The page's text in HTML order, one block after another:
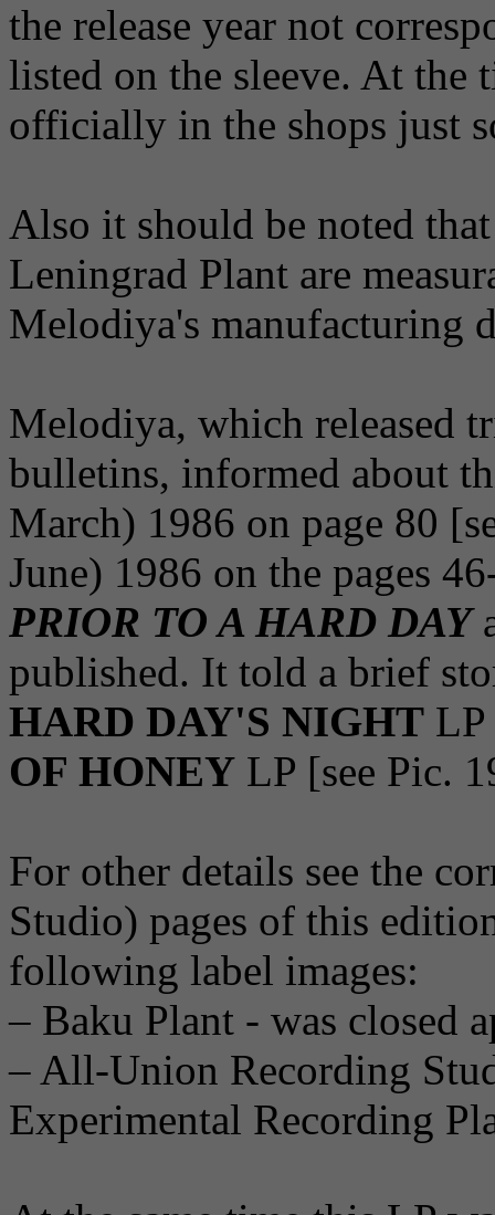
the release year not
listed on the sleeve. At the
officially in the shops just
Also it should be noted
Leningrad Plant are
Melodiya's manufacturing
Melodiya, which released
bulletins, informed about
March) 1986 on page 80
June) 1986 on the pages
PRIOR TO A HARD DAY
published. It told a brief
HARD DAY'S NIGHT
OF HONEY LP [see Pic.
For other details see the
Studio) pages of this
following label images:
– Baku Plant - was closed
– All-Union Recording
Experimental Recording